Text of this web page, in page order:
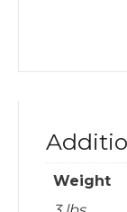
Weight